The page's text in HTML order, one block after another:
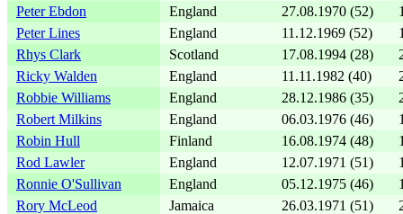
Peter Ebdon
England 27.08.1970 (52)
Peter Lines
England 11.12.1969 (52)
Rhys Clark
Scotland 17.08.1994 (28)
Ricky Walden
England 11.11.1982 (40)
Robbie Williams
England 28.12.1986 (35)
Robert Milkins
England 06.03.1976 (46)
Robin Hull
Finland 16.08.1974 (48)
Rod Lawler
England 12.07.1971 (51)
Ronnie O'Sullivan
England 05.12.1975 (46)
Rory McLeod
Jamaica 26.03.1971 (51)